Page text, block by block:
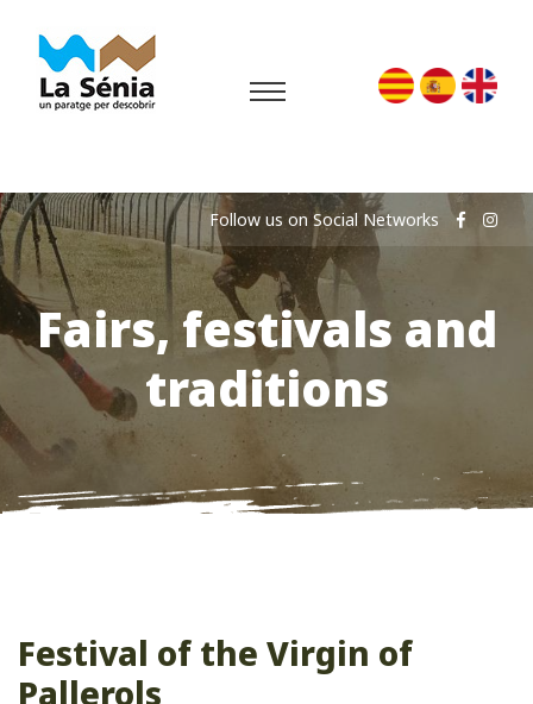
Fairs, festivals and
traditions
Follow us on Social Networks
Festival of the Virgin of
Pallerols